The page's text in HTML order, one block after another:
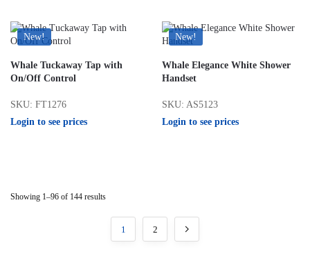
New!
Whale Tuckaway Tap with
On/Off Control
SKU: FT1276
Login to see prices
New!
Whale Elegance White Shower
Handset
SKU: AS5123
Login to see prices
Showing 1–96 of 144 results
1 2